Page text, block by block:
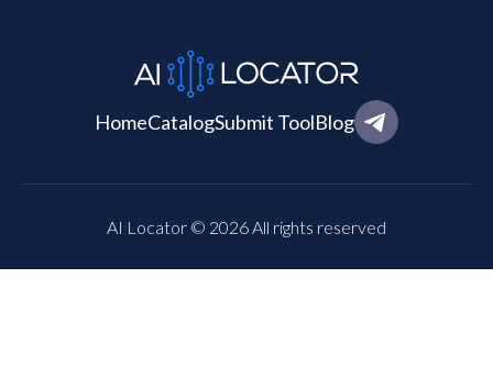
HomeCatalogSubmit ToolBlog
AI Locator © 2026 All rights reserved